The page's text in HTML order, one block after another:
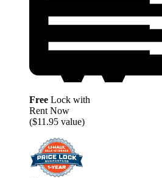
Free Lock with
Rent Now
($11.95 value)